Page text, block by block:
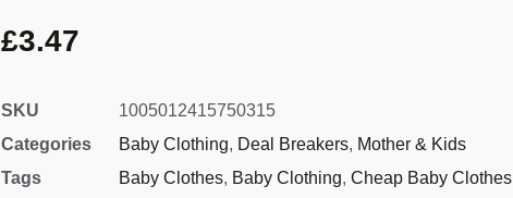
£3.47
SKU
1005012415750315
Categories
Baby Clothing, Deal Breakers, Mother & Kids
Tags
Baby Clothes, Baby Clothing, Cheap Baby Clothes